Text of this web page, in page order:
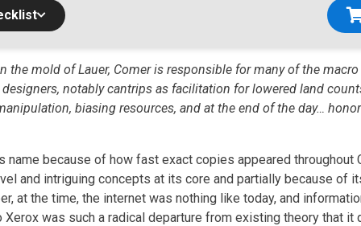
the mold of Lauer, Comer is responsible for many of the
notably cantrips as facilitation for lowered land
biasing resources, and at the end of the day…
name because of how fast exact copies appeared throughout
and intriguing concepts at its core and partially because of
at the time, the internet was nothing like today, and
Xerox was such a radical departure from existing theory that it